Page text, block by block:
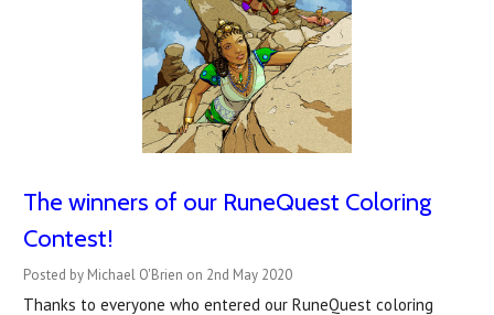
The winners of our RuneQuest Coloring
Contest!
Posted by Michael O'Brien on 2nd May 2020
Thanks to everyone who entered our RuneQuest coloring